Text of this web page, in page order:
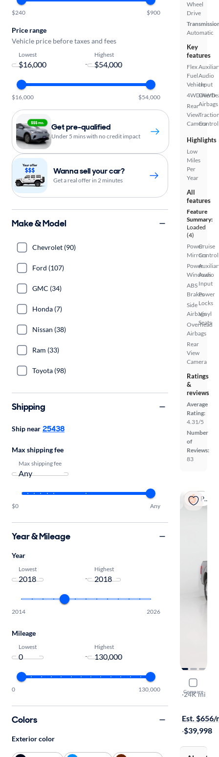
Wheel
Drive
Automatic
Key
features
Flex
Fuel
Vehicle
4WD/AWD
Rear
View
Camera
Audio
Input
Airbags
Control
Highlights
Low
Miles
Per
Year
All
features
Feature
Summary:
Loaded
(4)
Power
Mirrors
Power
Windows
ABS
Brakes
Side
Airbags
Overhead
Airbags
Rear
View
Camera
Cruise
Control
Audio
Input
Power
Locks
Vinyl
Seats
Ratings
&
reviews
Average
Rating:
4.31/5
Number
of
Reviews:
83
Popular
Compare
2018
Lariat
·24K mi
Est. $656/
·$39,998
$240 $900
Price range
Vehicle price before taxes and fees
Lowest
-
Highest
$16,000 $54,000
Get pre-qualified
Under 5 mins with no credit impact
Wanna sell your car?
Get a real offer in 2 minutes
Make & Model
Chevrolet (90)
Ford (107)
GMC (34)
Honda (7)
Nissan (38)
Ram (33)
Toyota (98)
Shipping
Ship near 25438
Max shipping fee
Max shipping fee
$0 Any
Year & Mileage
Year
Lowest
-
Highest
2014 2026
Mileage
Lowest
-
Highest
0 130,000
Colors
Exterior color